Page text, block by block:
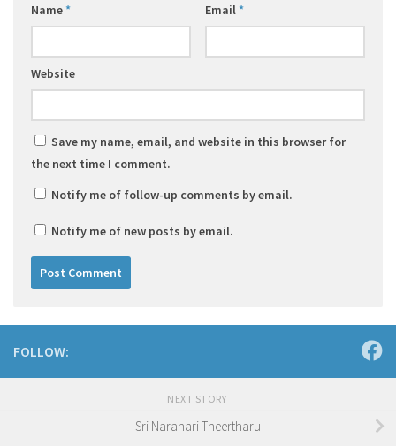
Name* Email*
Website
Save my name, email, and website in this browser for
the next time I comment.
Notify me of follow-up comments by email.
Notify me of new posts by email.
FOLLOW:
NEXT STORY
Sri Narahari Theertharu